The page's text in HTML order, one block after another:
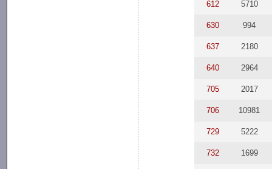
612 5710
630 994
637 2180
640 2964
705 2017
706 10981
729 5222
732 1699